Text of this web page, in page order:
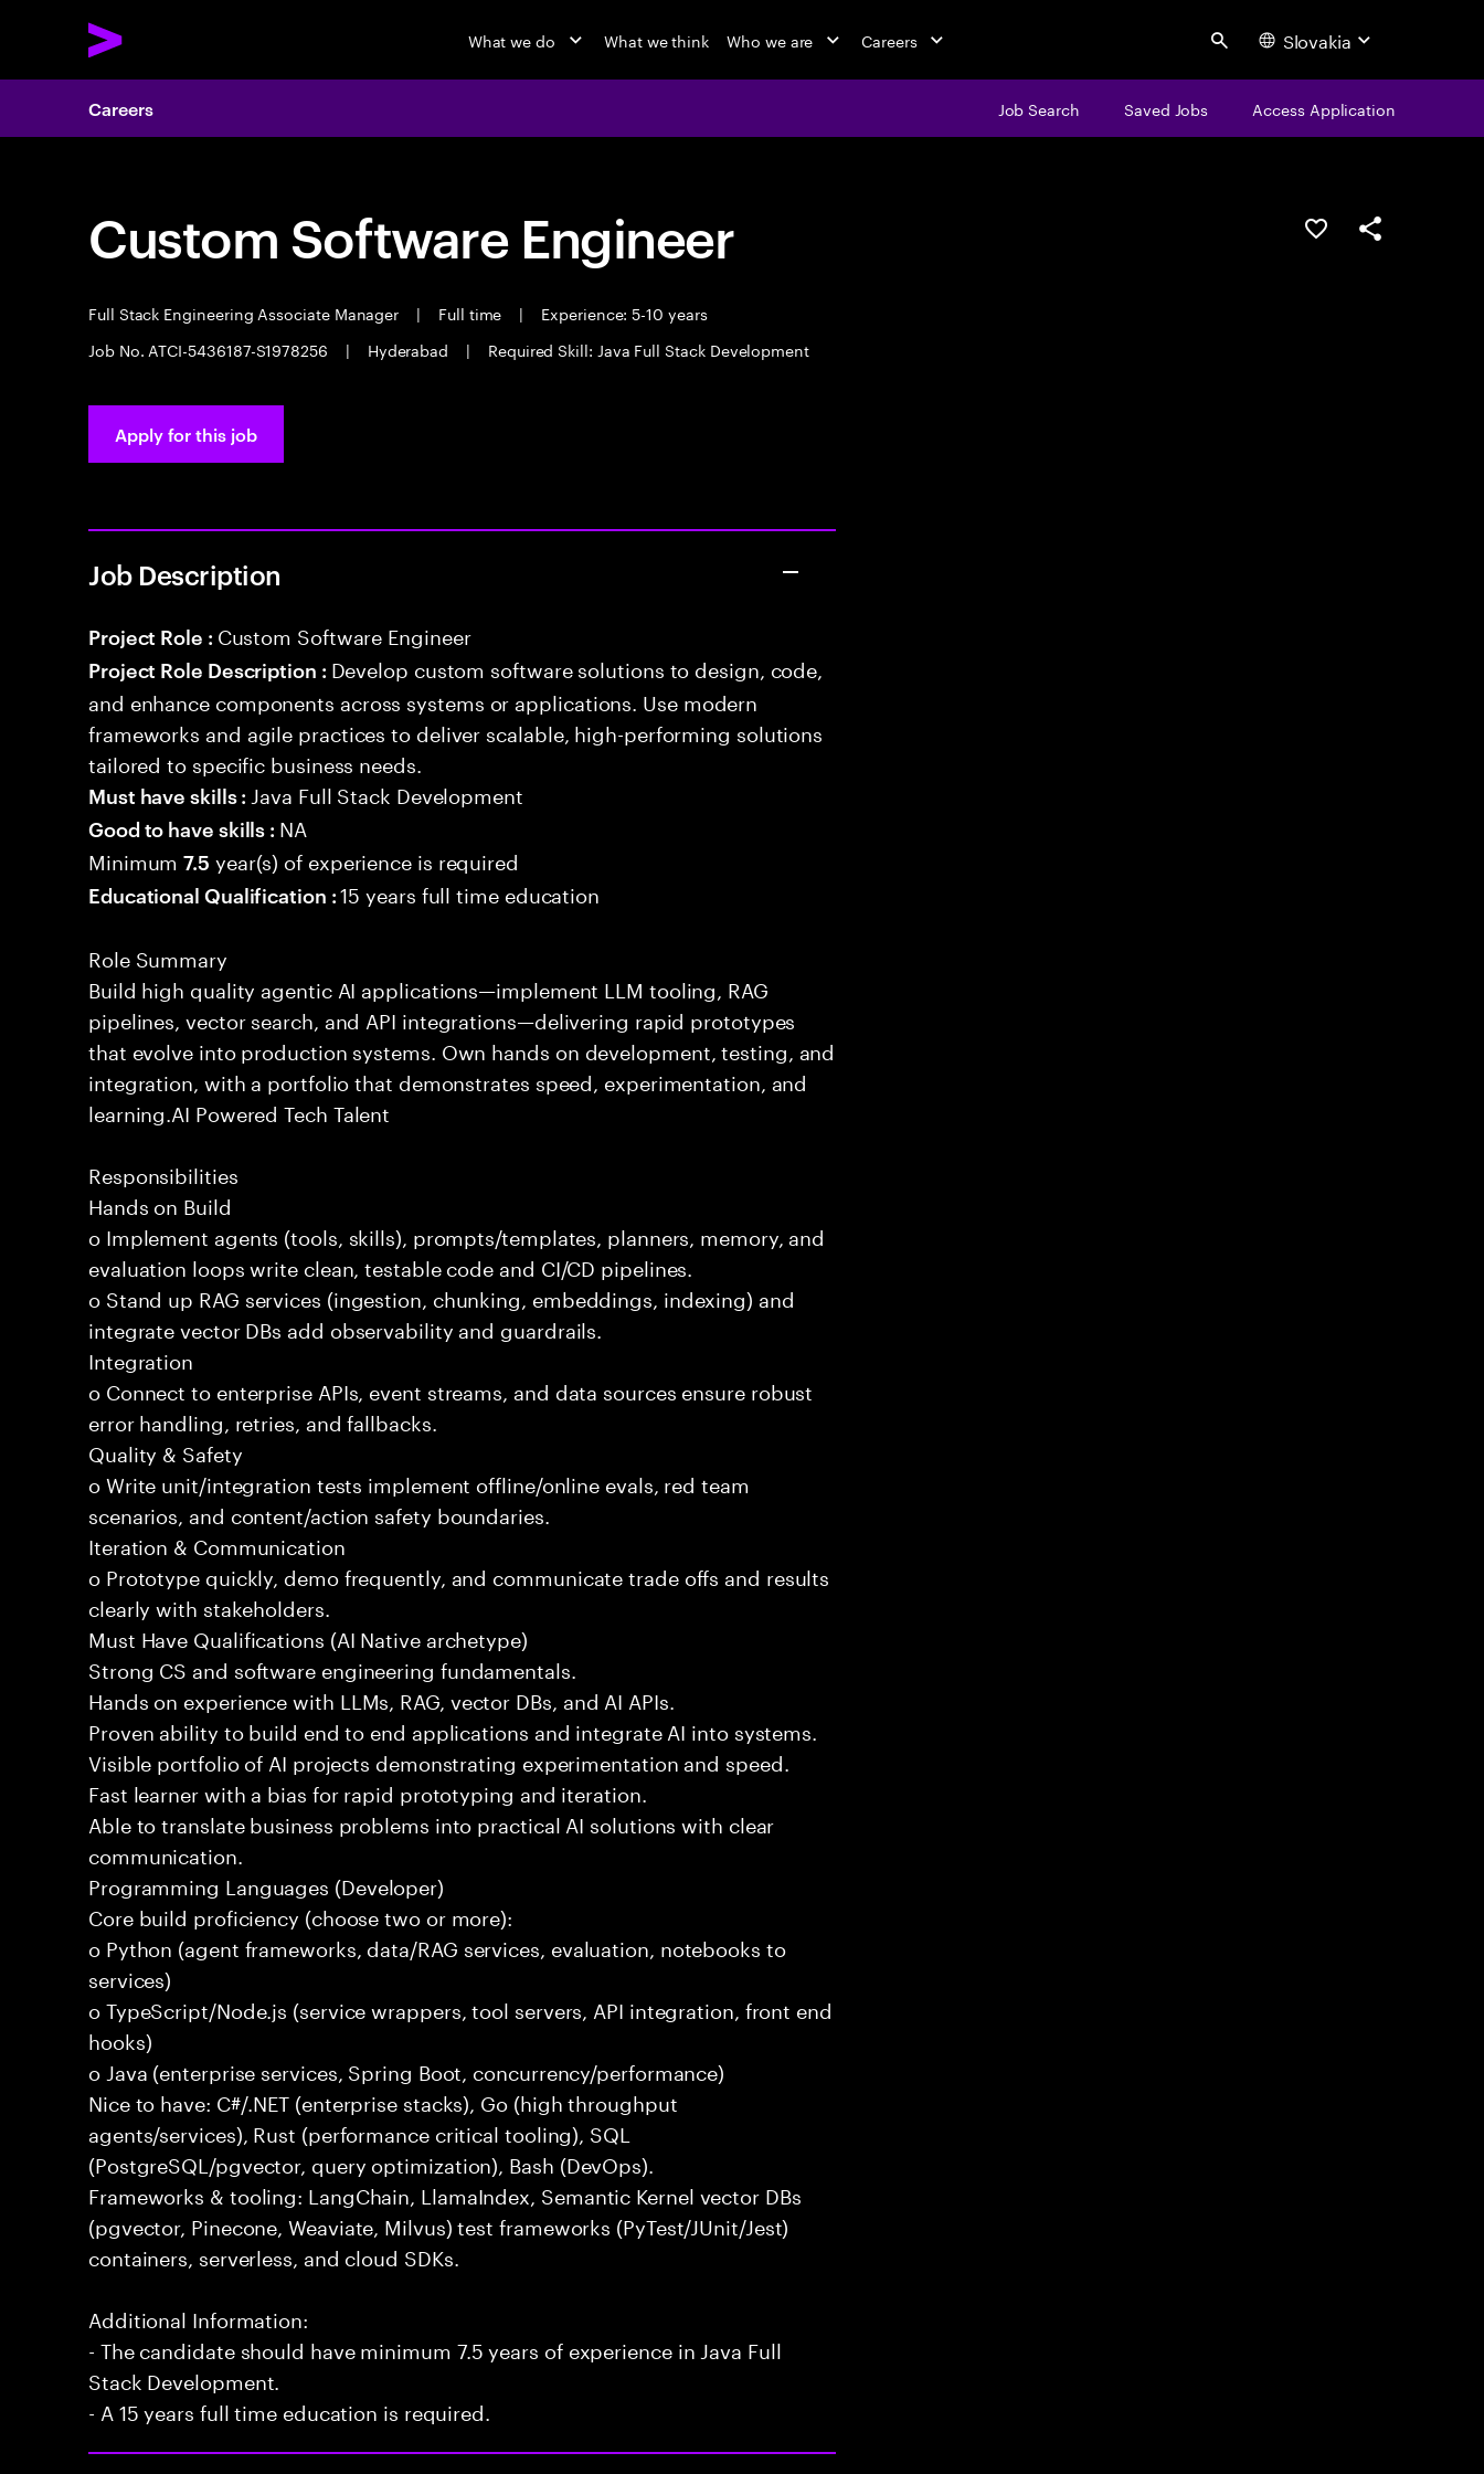
What we do What we think Who we are Careers Search Slovakia
Careers Job Search Saved Jobs Access Application
Custom Software Engineer
Full Stack Engineering Associate Manager | Full time |
Experience: 5-10 years
Job No. ATCI-5436187-S1978256
| Hyderabad | Required Skill: Java Full Stack Development
Save this jobShare this job
Apply for this job
Job Description
Project Role : Custom Software Engineer
Project Role Description : Develop custom software solutions to design, code,
and enhance components across systems or applications. Use modern
frameworks and agile practices to deliver scalable, high-performing solutions
tailored to specific business needs.
Must have skills : Java Full Stack Development
Good to have skills : NA
Minimum7.5 year(s) of experience is required
Educational Qualification :15 years full time education
Role Summary
Build high quality agentic AI applications—implement LLM tooling, RAG
pipelines, vector search, and API integrations—delivering rapid prototypes
that evolve into production systems. Own hands on development, testing, and
integration, with a portfolio that demonstrates speed, experimentation, and
learning.AI Powered Tech Talent
Responsibilities
Hands on Build
o Implement agents (tools, skills), prompts/templates, planners, memory, and
evaluation loops write clean, testable code and CI/CD pipelines.
o Stand up RAG services (ingestion, chunking, embeddings, indexing) and
integrate vector DBs add observability and guardrails.
Integration
o Connect to enterprise APIs, event streams, and data sources ensure robust
error handling, retries, and fallbacks.
Quality & Safety
o Write unit/integration tests implement offline/online evals, red team
scenarios, and content/action safety boundaries.
Iteration & Communication
o Prototype quickly, demo frequently, and communicate trade offs and results
clearly with stakeholders.
Must Have Qualifications (AI Native archetype)
Strong CS and software engineering fundamentals.
Hands on experience with LLMs, RAG, vector DBs, and AI APIs.
Proven ability to build end to end applications and integrate AI into systems.
Visible portfolio of AI projects demonstrating experimentation and speed.
Fast learner with a bias for rapid prototyping and iteration.
Able to translate business problems into practical AI solutions with clear
communication.
Programming Languages (Developer)
Core build proficiency (choose two or more):
o Python (agent frameworks, data/RAG services, evaluation, notebooks to
services)
o TypeScript/Node.js (service wrappers, tool servers, API integration, front end
hooks)
o Java (enterprise services, Spring Boot, concurrency/performance)
Nice to have: C#/.NET (enterprise stacks), Go (high throughput
agents/services), Rust (performance critical tooling), SQL
(PostgreSQL/pgvector, query optimization), Bash (DevOps).
Frameworks & tooling: LangChain, LlamaIndex, Semantic Kernel vector DBs
(pgvector, Pinecone, Weaviate, Milvus) test frameworks (PyTest/JUnit/Jest)
containers, serverless, and cloud SDKs.
Additional Information:
- The candidate should have minimum 7.5 years of experience in Java Full
Stack Development.
- A 15 years full time education is required.